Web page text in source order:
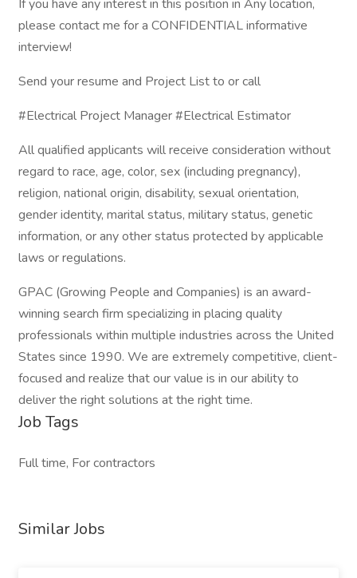
If you have any interest in this position in Any location,
please contact me for a CONFIDENTIAL informative
interview!
Send your resume and Project List to or call
#Electrical Project Manager #Electrical Estimator
All qualified applicants will receive consideration without
regard to race, age, color, sex (including pregnancy),
religion, national origin, disability, sexual orientation,
gender identity, marital status, military status, genetic
information, or any other status protected by applicable
laws or regulations.
GPAC (Growing People and Companies) is an award-
winning search firm specializing in placing quality
professionals within multiple industries across the United
States since 1990. We are extremely competitive, client-
focused and realize that our value is in our ability to
deliver the right solutions at the right time.
Job Tags
Full time, For contractors
Similar Jobs